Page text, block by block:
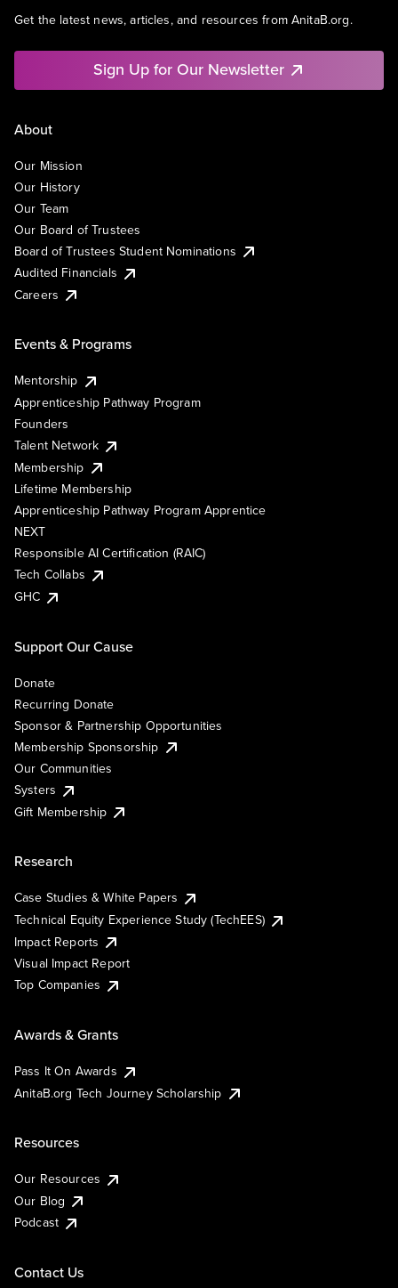
Get the latest news, articles, and resources from AnitaB.org.
Sign Up for Our Newsletter
About
Our Mission
Our History
Our Team
Our Board of Trustees
Board of Trustees Student Nominations
Audited Financials
Careers
Events & Programs
Mentorship
Apprenticeship Pathway Program
Founders
Talent Network
Membership
Lifetime Membership
Apprenticeship Pathway Program Apprentice
NEXT
Responsible AI Certification (RAIC)
Tech Collabs
GHC
Support Our Cause
Donate
Recurring Donate
Sponsor & Partnership Opportunities
Membership Sponsorship
Our Communities
Systers
Gift Membership
Research
Case Studies & White Papers
Technical Equity Experience Study (TechEES)
Impact Reports
Visual Impact Report
Top Companies
Awards & Grants
Pass It On Awards
AnitaB.org Tech Journey Scholarship
Resources
Our Resources
Our Blog
Podcast
Contact Us